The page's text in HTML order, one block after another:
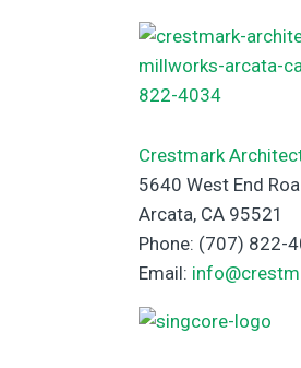
Crestmark
5640 West End
Arcata, CA 95521
Phone: (707) 822-
Email: